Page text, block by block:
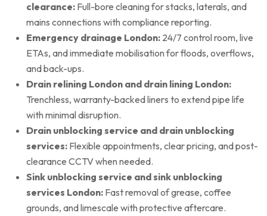
clearance: Full-bore cleaning for stacks, laterals, and
mains connections with compliance reporting.
Emergency drainage London: 24/7 control room, live
ETAs, and immediate mobilisation for floods, overflows,
and back-ups.
Drain relining London and drain lining London:
Trenchless, warranty-backed liners to extend pipe life
with minimal disruption.
Drain unblocking service and drain unblocking
services: Flexible appointments, clear pricing, and post-
clearance CCTV when needed.
Sink unblocking service and sink unblocking
services London: Fast removal of grease, coffee
grounds, and limescale with protective aftercare.